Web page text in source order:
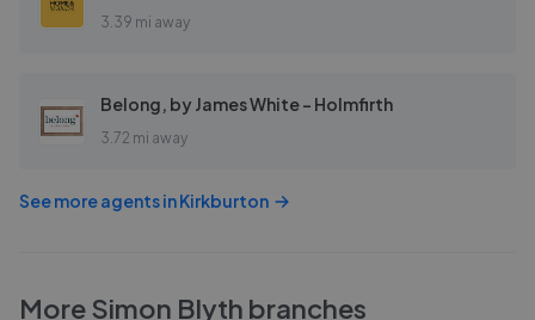
3.39 mi away
Belong, by James White - Holmfirth
3.72 mi away
See more agents inKirkburton
MoreSimon Blyth branches